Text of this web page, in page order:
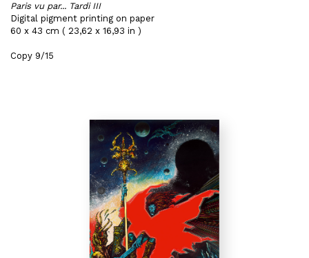
Paris vu par... Tardi III
Digital pigment printing on paper
60 x 43 cm ( 23,62 x 16,93 in )
Copy 9/15